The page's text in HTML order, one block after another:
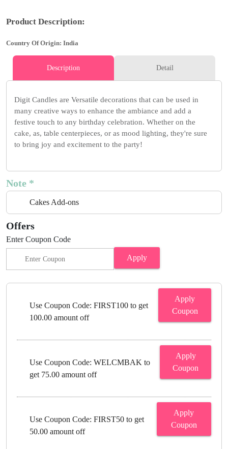
Product Description:
Country Of Origin: India
Description Detail
Digit Candles are Versatile decorations that can be used in
many creative ways to enhance the ambiance and add a
festive touch to any birthday celebration. Whether on the
cake, as, table centerpieces, or as mood lighting, they're sure
to bring joy and excitement to the party!
Note *
Cakes Add-ons
Offers
Enter Coupon Code
Apply
Use Coupon Code: FIRST100 to get
100.00 amount off
Apply
Coupon
Use Coupon Code: WELCMBAK to
get 75.00 amount off
Apply
Coupon
Use Coupon Code: FIRST50 to get
50.00 amount off
Apply
Coupon